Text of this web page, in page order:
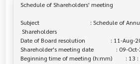
Schedule of Shareholders' meeting
Subject                                  : Schedule of
Date of Board resolution                 : 11-Aug-
Shareholder's meeting date               : 09-
Beginning time of meeting (h:mm)         : 13 :